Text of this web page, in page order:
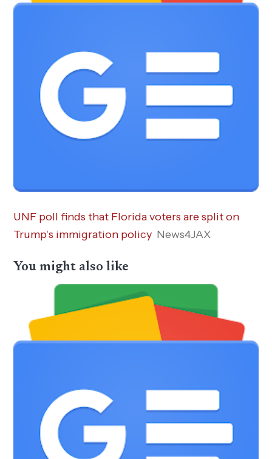
UNF poll finds that Florida voters are split on
Trump’s immigration policy News4JAX
You might also like